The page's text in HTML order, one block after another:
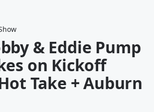
& Eddie Pump
on Kickoff
Take + Auburn